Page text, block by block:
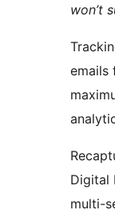
won’t
emails
Digital